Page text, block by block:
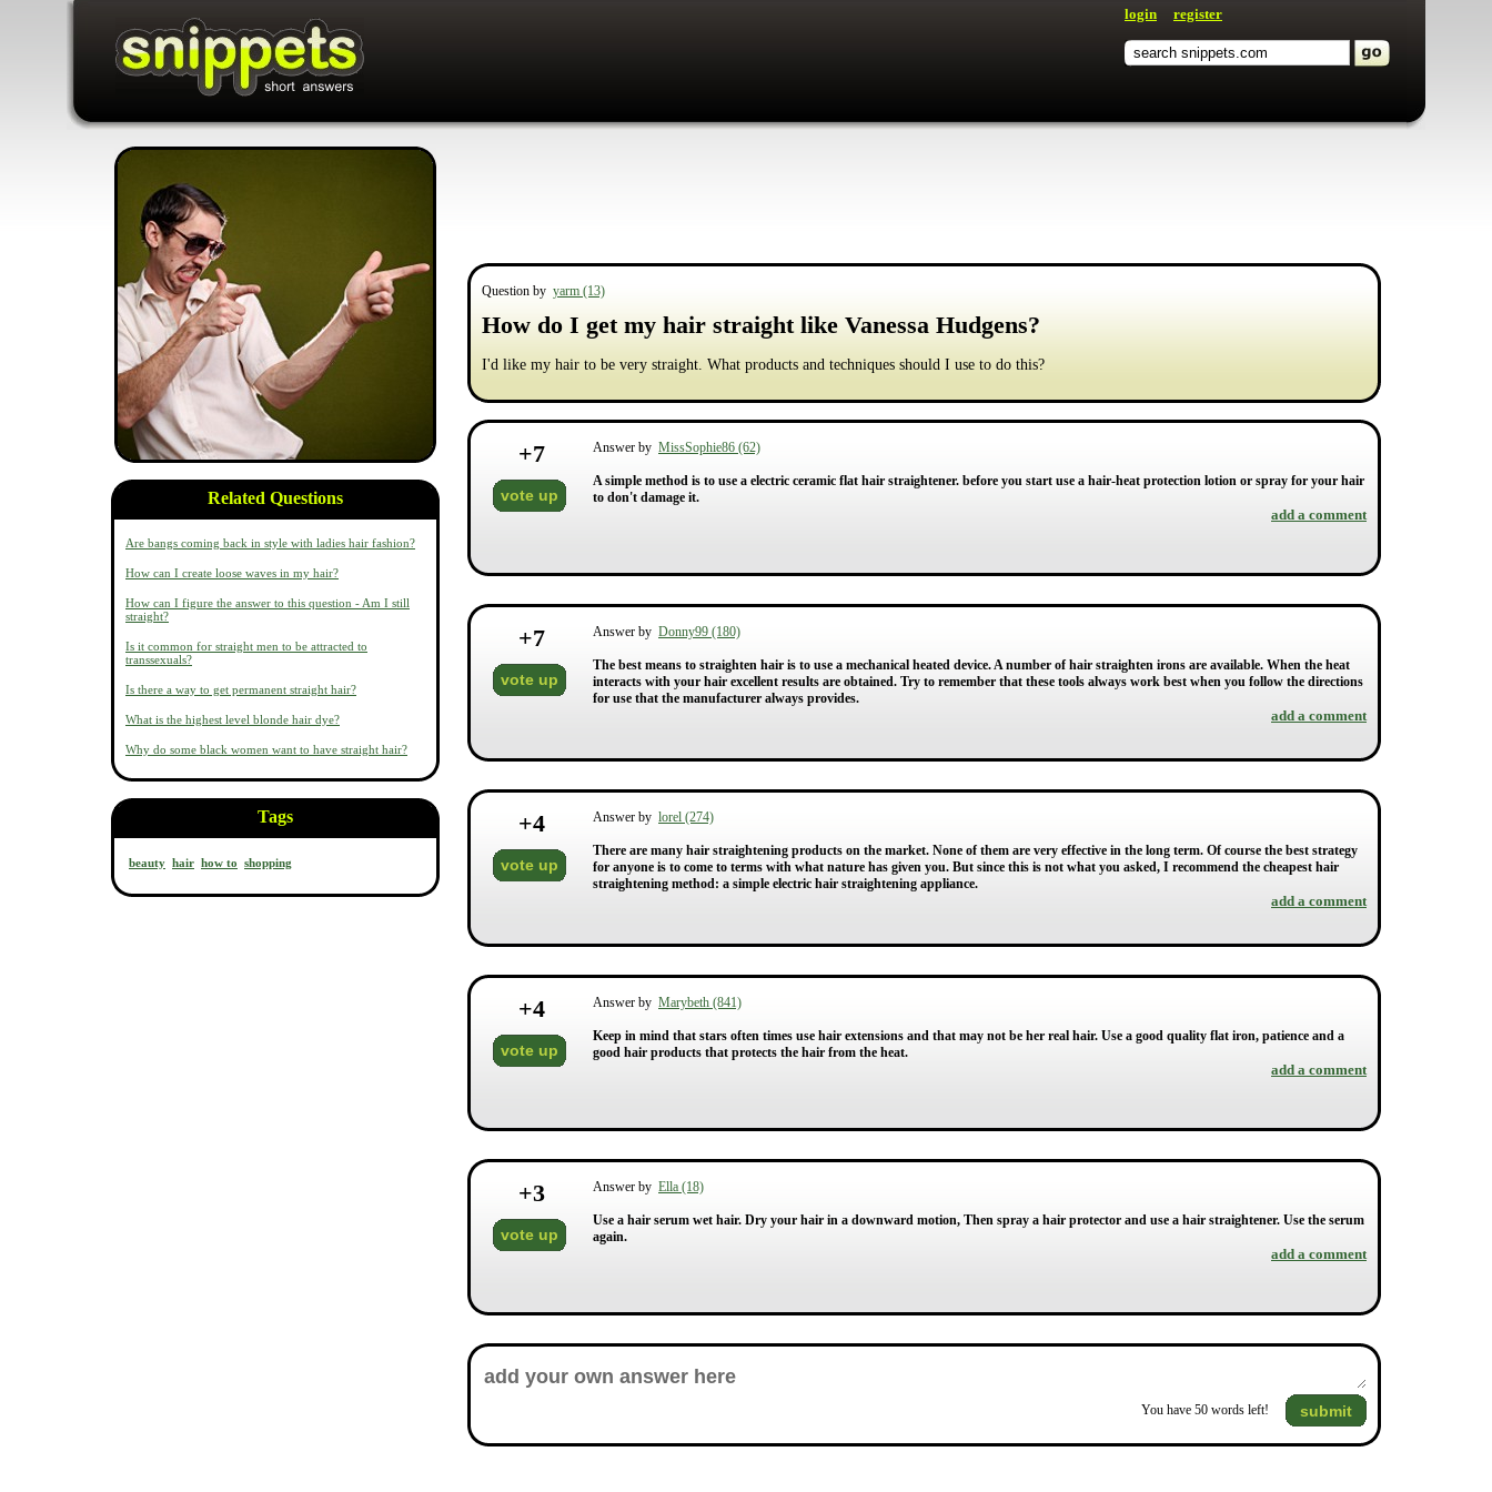
login register
Related Questions
Are bangs coming back in style with ladies hair fashion?
How can I create loose waves in my hair?
How can I figure the answer to this question - Am I still
straight?
Is it common for straight men to be attracted to
transsexuals?
Is there a way to get permanent straight hair?
What is the highest level blonde hair dye?
Why do some black women want to have straight hair?
Tags
beauty hair how to shopping
Question by yarm (13)
How do I get my hair straight like Vanessa Hudgens?
I'd like my hair to be very straight. What products and techniques should I use to do this?
+7
vote up
Answer by MissSophie86 (62)
A simple method is to use a electric ceramic flat hair straightener. before you start use a hair-heat protection lotion or spray for your hair
to don't damage it.
add a comment
+7
vote up
Answer by Donny99 (180)
The best means to straighten hair is to use a mechanical heated device. A number of hair straighten irons are available. When the heat
interacts with your hair excellent results are obtained. Try to remember that these tools always work best when you follow the directions
for use that the manufacturer always provides.
add a comment
+4
vote up
Answer by lorel (274)
There are many hair straightening products on the market. None of them are very effective in the long term. Of course the best strategy
for anyone is to come to terms with what nature has given you. But since this is not what you asked, I recommend the cheapest hair
straightening method: a simple electric hair straightening appliance.
add a comment
+4
vote up
Answer by Marybeth (841)
Keep in mind that stars often times use hair extensions and that may not be her real hair. Use a good quality flat iron, patience and a
good hair products that protects the hair from the heat.
add a comment
+3
vote up
Answer by Ella (18)
Use a hair serum wet hair. Dry your hair in a downward motion, Then spray a hair protector and use a hair straightener. Use the serum
again.
add a comment
You have 50 words left! submit